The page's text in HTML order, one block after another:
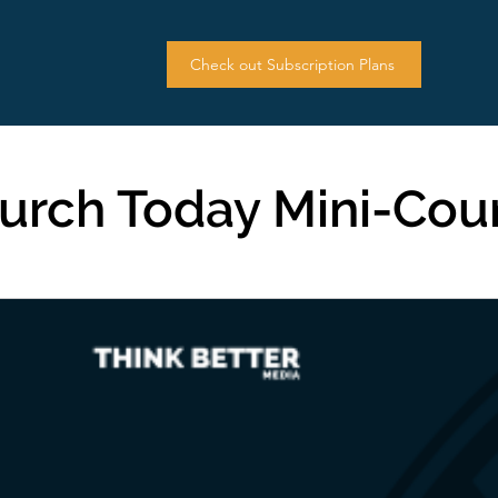
Check out Subscription Plans
Today Mini-